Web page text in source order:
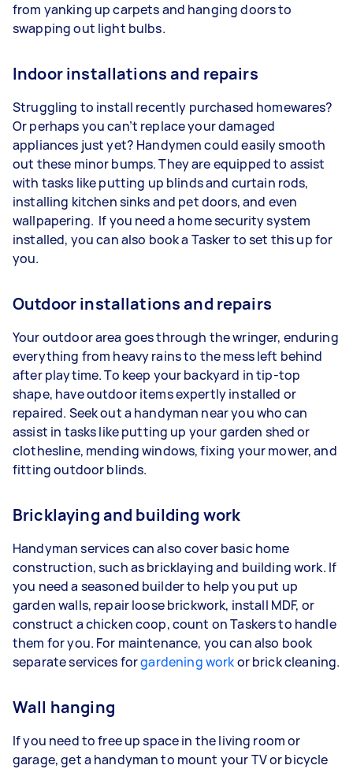
from yanking up carpets and hanging doors to
swapping out light bulbs.
Indoor installations and repairs
Struggling to install recently purchased homewares?
Or perhaps you can’t replace your damaged
appliances just yet? Handymen could easily smooth
out these minor bumps. They are equipped to assist
with tasks like putting up blinds and curtain rods,
installing kitchen sinks and pet doors, and even
wallpapering. If you need a home security system
installed, you can also book a Tasker to set this up for
you.
Outdoor installations and repairs
Your outdoor area goes through the wringer, enduring
everything from heavy rains to the mess left behind
after playtime. To keep your backyard in tip-top
shape, have outdoor items expertly installed or
repaired. Seek out a handyman near you who can
assist in tasks like putting up your garden shed or
clothesline, mending windows, fixing your mower, and
fitting outdoor blinds.
Bricklaying and building work
Handyman services can also cover basic home
construction, such as bricklaying and building work. If
you need a seasoned builder to help you put up
garden walls, repair loose brickwork, install MDF, or
construct a chicken coop, count on Taskers to handle
them for you. For maintenance, you can also book
separate services forgardening workor brick cleaning.
Wall hanging
If you need to free up space in the living room or
garage, get a handyman to mount your TV or bicycle